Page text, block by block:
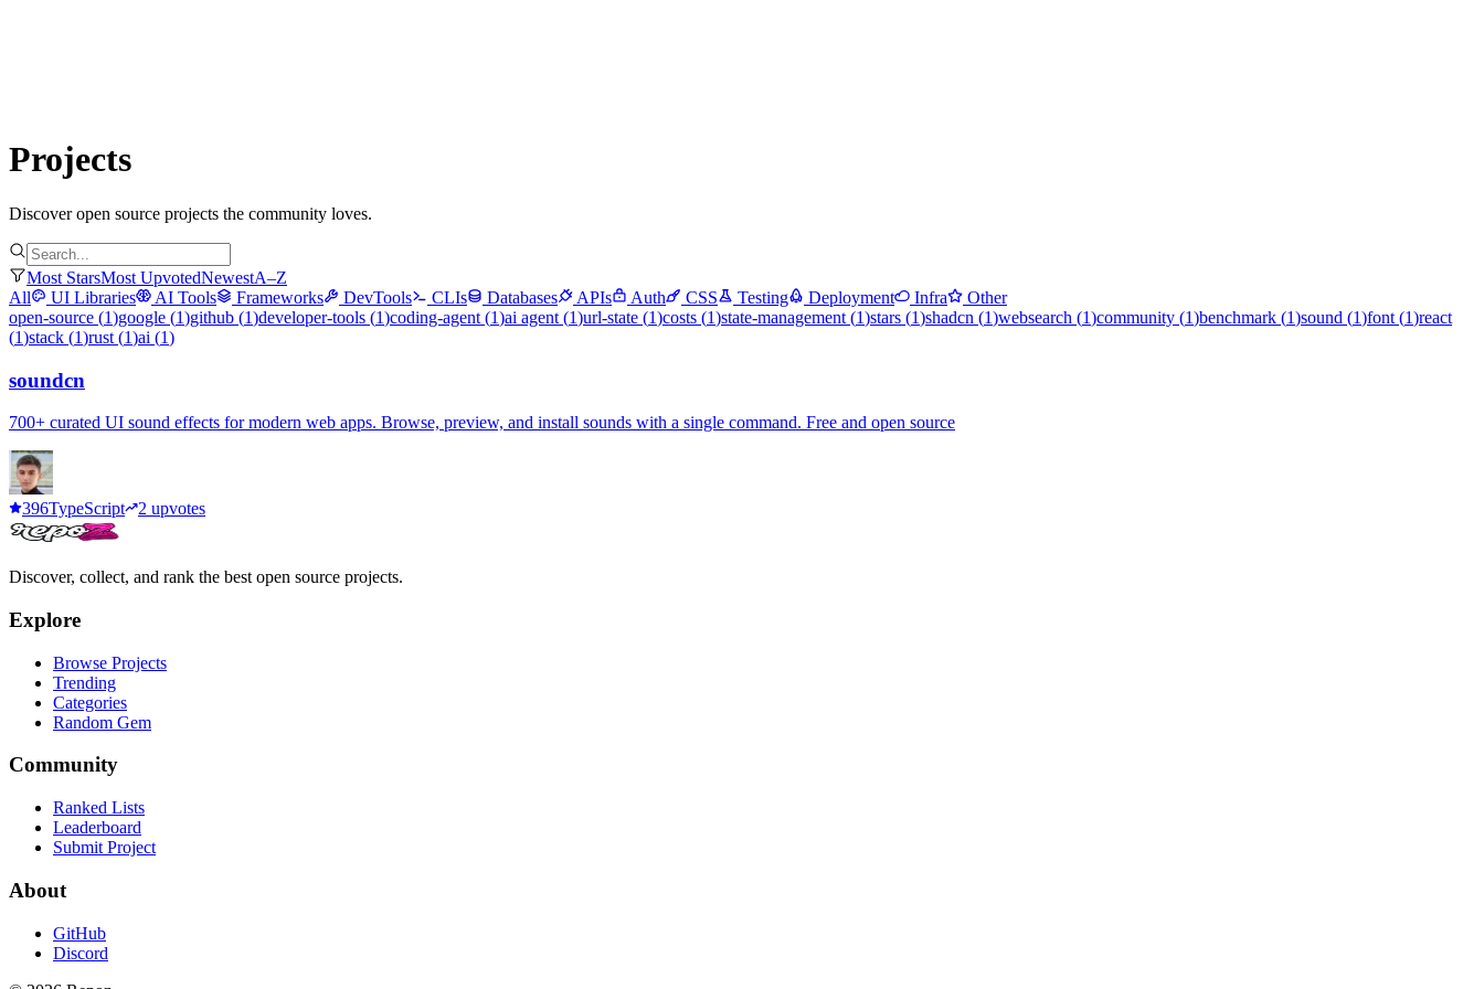
Projects
Discover open source projects the community loves.
Most StarsMost UpvotedNewestA–Z
All
UI Libraries AI Tools Frameworks DevTools CLIs Databases APIs Auth CSS Testing Deployment Infra
Other
open-source (1)google (1)github (1)developer-tools (1)coding-agent (1)ai agent (1)url-state (1)costs (1)state-management (1)stars (1)shadcn (1)websearch (1)community (1)benchmark (1)sound (1)font (1)react
(1)stack (1)rust (1)ai (1)
soundcn
700+ curated UI sound effects for modern web apps. Browse, preview, and install sounds with a single command. Free and open source
396TypeScript 2 upvotes
Discover, collect, and rank the best open source projects.
Explore
Browse Projects
Trending
Categories
Random Gem
Community
Ranked Lists
Leaderboard
Submit Project
About
GitHub
Discord